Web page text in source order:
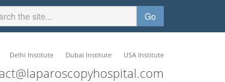
Go
Delhi Institute Dubai Institute USA Institute